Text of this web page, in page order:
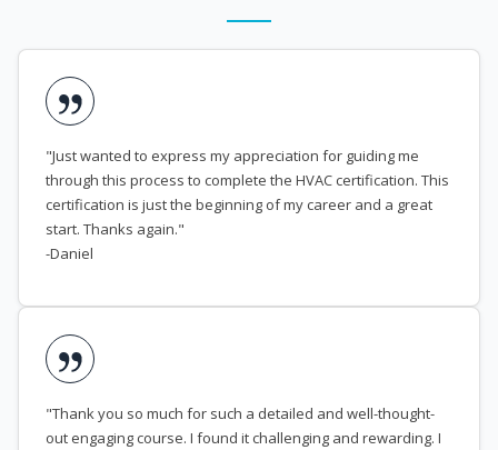
"Just wanted to express my appreciation for guiding me
through this process to complete the HVAC certification. This
certification is just the beginning of my career and a great
start. Thanks again."
-Daniel
"Thank you so much for such a detailed and well-thought-
out engaging course. I found it challenging and rewarding. I